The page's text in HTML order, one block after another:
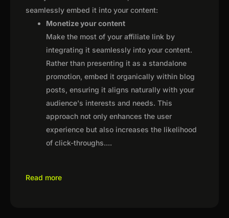
seamlessly embed it into your content:
Monetize your content
Make the most of your affiliate link by
integrating it seamlessly into your content.
Rather than presenting it as a standalone
promotion, embed it organically within blog
posts, ensuring it aligns naturally with your
audience's interests and needs. This
approach not only enhances the user
experience but also increases the likelihood
of click-throughs....
Read more